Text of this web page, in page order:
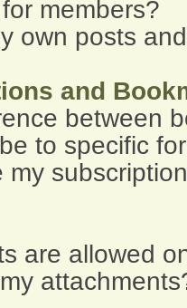
members?
own posts
and
between
to specific
my
are allowed